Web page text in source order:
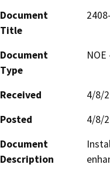
Document
Title
Document
Type
Received
4/8/
Posted
4/8/
Document
Description